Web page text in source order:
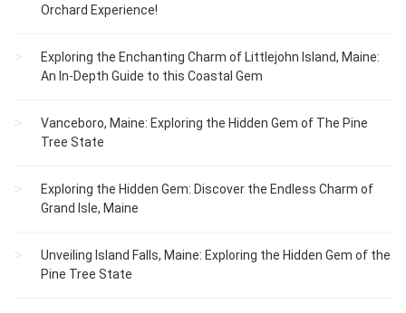
Orchard Experience!
Exploring the Enchanting Charm of Littlejohn Island, Maine:
An In-Depth Guide to this Coastal Gem
Vanceboro, Maine: Exploring the Hidden Gem of The Pine
Tree State
Exploring the Hidden Gem: Discover the Endless Charm of
Grand Isle, Maine
Unveiling Island Falls, Maine: Exploring the Hidden Gem of the
Pine Tree State